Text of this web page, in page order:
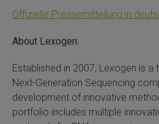
Offizielle Pressemitteilung in
About Lexogen:
Established in 2007, Lexogen is
Next-Generation Sequencing
development of innovative
portfolio includes multiple